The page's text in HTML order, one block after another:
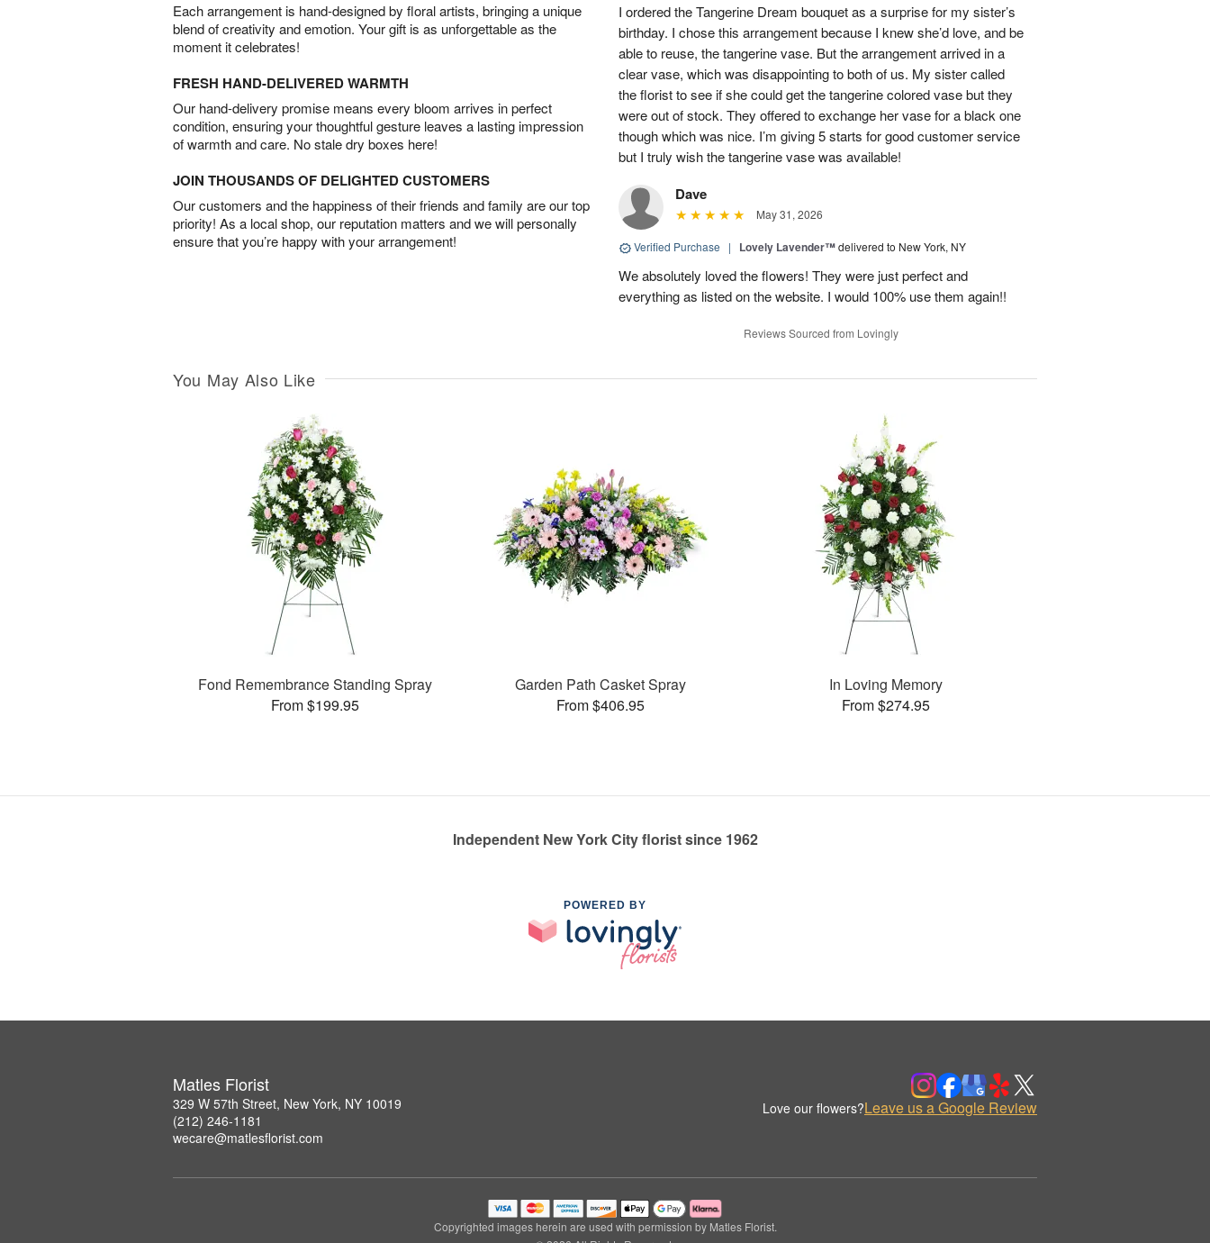
Each arrangement is hand-designed by floral artists, bringing a unique
blend of creativity and emotion. Your gift is as unforgettable as the
moment it celebrates!
FRESH HAND-DELIVERED WARMTH
Our hand-delivery promise means every bloom arrives in perfect
condition, ensuring your thoughtful gesture leaves a lasting impression
of warmth and care. No stale dry boxes here!
JOIN THOUSANDS OF DELIGHTED CUSTOMERS
Our customers and the happiness of their friends and family are our top
priority! As a local shop, our reputation matters and we will personally
ensure that you’re happy with your arrangement!
I ordered the Tangerine Dream bouquet as a surprise for my sister’s
birthday. I chose this arrangement because I knew she’d love, and be
able to reuse, the tangerine vase. But the arrangement arrived in a
clear vase, which was disappointing to both of us. My sister called
the florist to see if she could get the tangerine colored vase but they
were out of stock. They offered to exchange her vase for a black one
though which was nice. I’m giving 5 starts for good customer service
but I truly wish the tangerine vase was available!
Dave
May 31, 2026
Verified Purchase | Lovely Lavender™delivered to New York, NY
We absolutely loved the flowers! They were just perfect and
everything as listed on the website. I would 100% use them again!!
Reviews Sourced from Lovingly
You May Also Like
Fond Remembrance Standing Spray
From $199.95
Garden Path Casket Spray
From $406.95
In Loving Memory
From $274.95
Independent New York City florist since 1962
POWERED BY
Matles Florist
329 W 57th Street, New York, NY 10019
(212) 246-1181
wecare@matlesflorist.com
Love our flowers?Leave us a Google Review
Copyrighted images herein are used with permission by Matles Florist.